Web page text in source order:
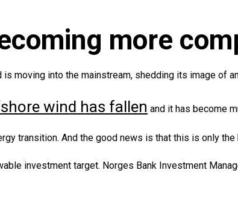
more
moving into the mainstream, shedding its image of
wind has fallen and it has become
transition. And the good news is that this is only the
investment target. Norges Bank Investment